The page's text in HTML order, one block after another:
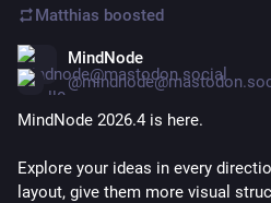
Matthias boosted
MindNode
MindNode 2026.4 is here.
Explore your ideas in every
layout, give them more visual